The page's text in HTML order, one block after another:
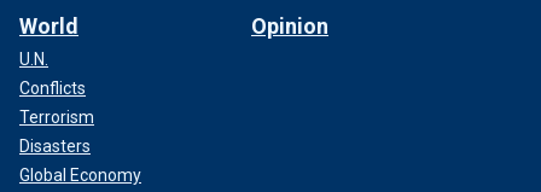
World
U.N.
Conflicts
Terrorism
Disasters
Global Economy
Opinion